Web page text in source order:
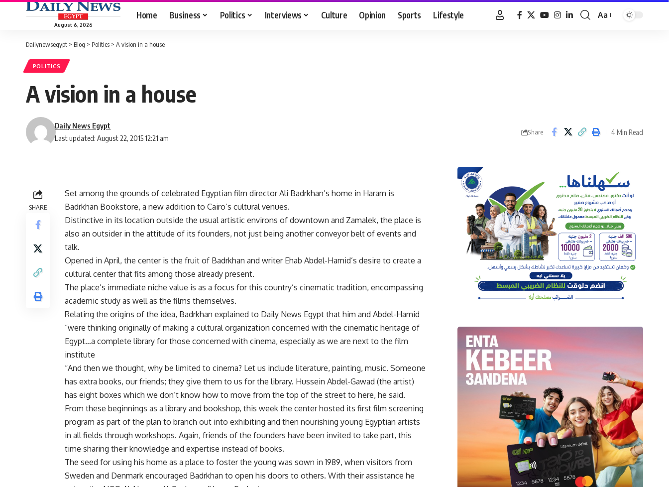
August 6, 2026
Home Business Politics Interviews Culture Opinion Sports Lifestyle
Font
Aa
Dailynewsegypt > Blog > Politics > A vision in a house
POLITICS
A vision in a house
Last updated: August 22, 2015 12:21 am
Daily News Egypt
Share 4 Min Read
SHARE
Set among the grounds of celebrated Egyptian film director Ali Badrkhan’s home in Haram is
Badrkhan Bookstore, a new addition to Cairo’s cultural venues.
Distinctive in its location outside the usual artistic environs of downtown and Zamalek, the place is
also an outsider in the attitude of its founders, not just being another conveyor belt of events and
talk.
Opened in April, the center is the fruit of Badrkhan and writer Ehab Abdel-Hamid’s desire to create a
cultural center that fits among those already present.
The place’s immediate niche value is as a focus for this country’s cinematic tradition, encompassing
academic study as well as the films themselves.
Relating the origins of the idea, Badrkhan explained to Daily News Egypt that him and Abdel-Hamid
“were thinking originally of making a cultural organization concerned with the cinematic heritage of
Egypt…a complete library for those concerned with cinema, especially as we are next to the film
institute
“And then we thought, why be limited to cinema? Let us include literature, painting, music. Someone
has extra books, our friends; they give them to us for the library. Hussein Abdel-Gawad (the artist)
has eight boxes which we don’t know how to move from the top of the street to here, he said.
From these beginnings as a library and bookshop, this week the center hosted its first film screening
program as part of the plan to branch out into exhibiting and then nourishing young Egyptian artists
in all fields through workshops. Again, friends of the founders have been invited to take part, this
time sharing their knowledge and expertise instead of books.
The seed for using his home as a place to foster the young was sown in 1989, when visitors from
Sweden and Denmark encouraged Badrkhan to open his doors to others. With their assistance he